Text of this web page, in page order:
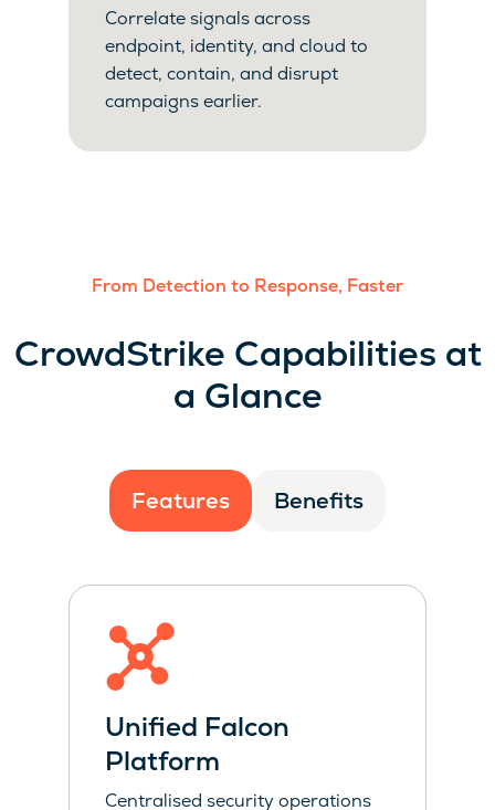
Correlate signals across
endpoint, identity, and cloud to
detect, contain, and disrupt
campaigns earlier.
From Detection to Response, Faster
CrowdStrike Capabilities at
a Glance
Features Benefits
Unified Falcon
Platform
Centralised security operations